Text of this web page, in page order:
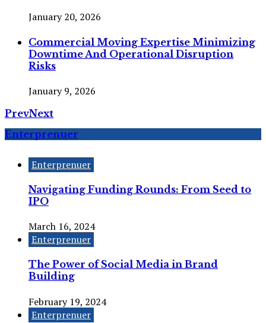
January 20, 2026
Commercial Moving Expertise Minimizing
Downtime And Operational Disruption
Risks
January 9, 2026
PrevNext
Enterprenuer
Enterprenuer
Navigating Funding Rounds: From Seed to
IPO
March 16, 2024
Enterprenuer
The Power of Social Media in Brand
Building
February 19, 2024
Enterprenuer